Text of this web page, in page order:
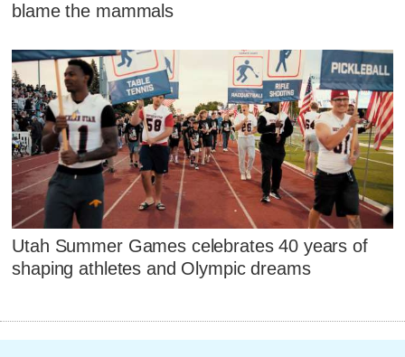
blame the mammals
Utah Summer Games celebrates 40 years of
shaping athletes and Olympic dreams